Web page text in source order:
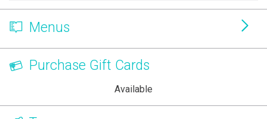
Menus
Purchase Gift Cards
Available